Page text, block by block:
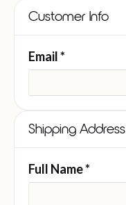
Customer Info
Email *
Shipping Address
Full Name *